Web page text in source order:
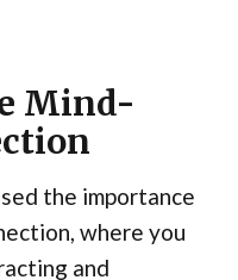
Mind-
the importance
where you
and